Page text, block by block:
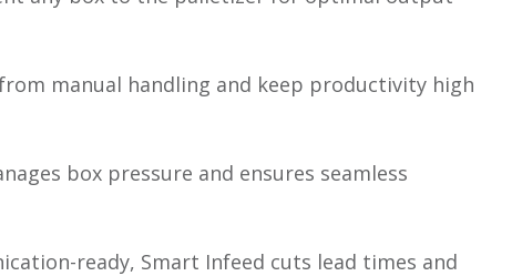
manual handling and keep productivity high
box pressure and ensures seamless
ready, Smart Infeed cuts lead times and